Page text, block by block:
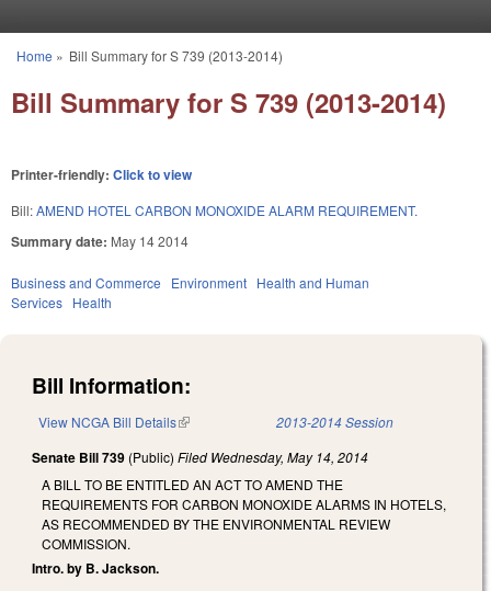
You are here
Home » Bill Summary for S 739 (2013-2014)
Bill Summary for S 739 (2013-2014)
Printer-friendly: Click to view
Bill:AMEND HOTEL CARBON MONOXIDE ALARM REQUIREMENT.
Summary date: May 14 2014
Business and Commerce Environment Health and Human
Services Health
Bill Information:
View NCGA Bill Details(link is external) 2013-2014 Session
Senate Bill 739 (Public) Filed Wednesday, May 14, 2014
A BILL TO BE ENTITLED AN ACT TO AMEND THE
REQUIREMENTS FOR CARBON MONOXIDE ALARMS IN HOTELS,
AS RECOMMENDED BY THE ENVIRONMENTAL REVIEW
COMMISSION.
Intro. by B. Jackson.